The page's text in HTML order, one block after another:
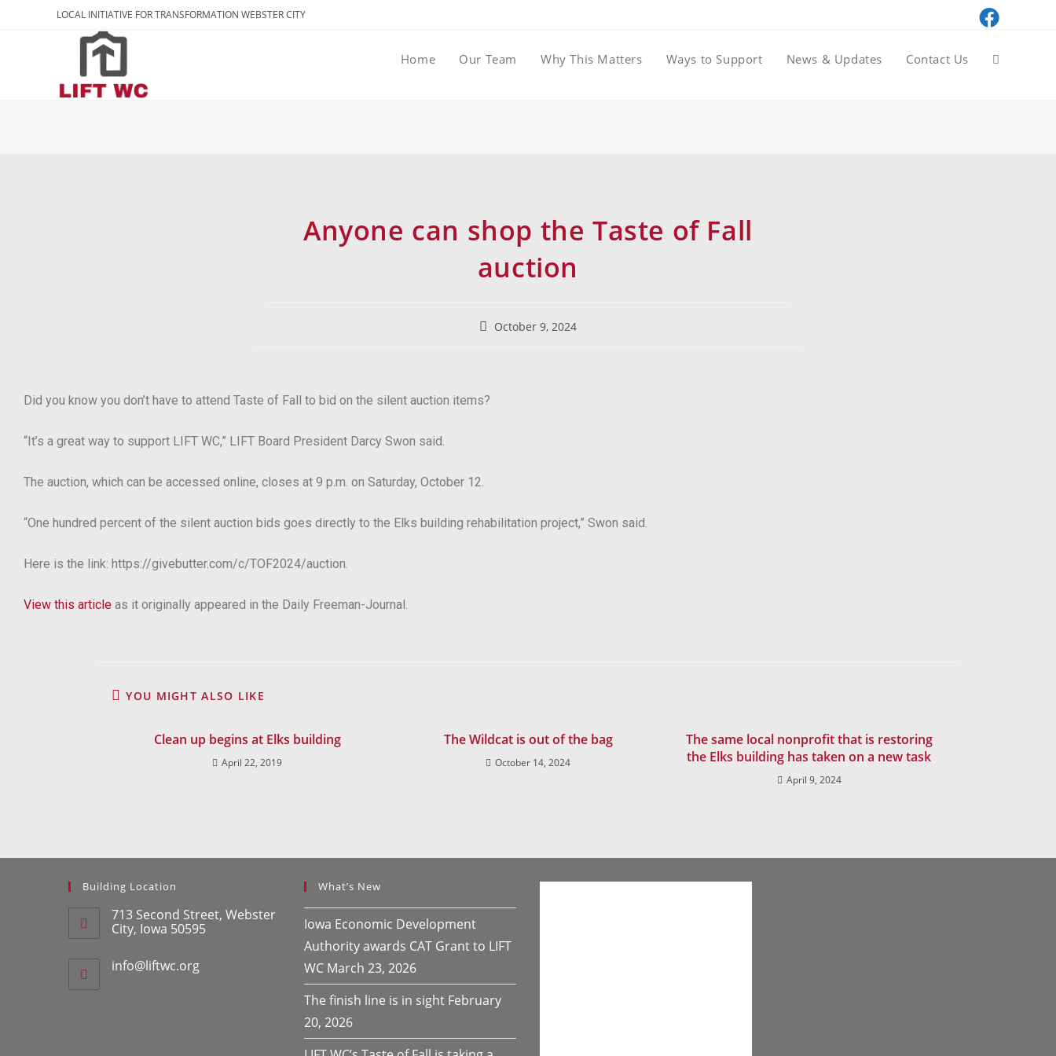
LOCAL INITIATIVE FOR TRANSFORMATION WEBSTER CITY
Home Our Team Why This Matters Ways to Support News & Updates Contact Us
Anyone can shop the Taste of Fall
auction
October 9, 2024
Did you know you don’t have to attend Taste of Fall to bid on the silent auction items?
“It’s a great way to support LIFT WC,” LIFT Board President Darcy Swon said.
The auction, which can be accessed online, closes at 9 p.m. on Saturday, October 12.
“One hundred percent of the silent auction bids goes directly to the Elks building rehabilitation project,” Swon said.
Here is the link: https://givebutter.com/c/TOF2024/auction.
View this article as it originally appeared in the Daily Freeman-Journal.
YOU MIGHT ALSO LIKE
Clean up begins at Elks building
April 22, 2019
The Wildcat is out of the bag
October 14, 2024
The same local nonprofit that is restoring
the Elks building has taken on a new task
April 9, 2024
Building Location
713 Second Street, Webster
City, Iowa 50595
info@liftwc.org
What’s New
Iowa Economic Development
Authority awards CAT Grant to LIFT
WC March 23, 2026
The finish line is in sight February
20, 2026